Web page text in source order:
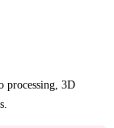
processing, 3D